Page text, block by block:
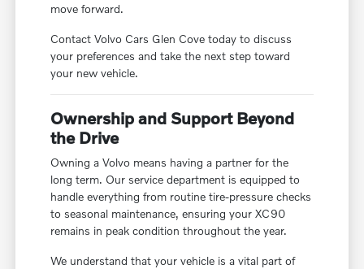
move forward.
Contact Volvo Cars Glen Cove today to discuss
your preferences and take the next step toward
your new vehicle.
Ownership and Support Beyond
the Drive
Owning a Volvo means having a partner for the
long term. Our service department is equipped to
handle everything from routine tire-pressure checks
to seasonal maintenance, ensuring your XC90
remains in peak condition throughout the year.
We understand that your vehicle is a vital part of